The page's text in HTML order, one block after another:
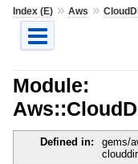
Index (E)» Aws »
Module:
Defined in:
gems/